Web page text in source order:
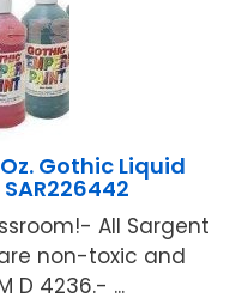
Oz. Gothic Liquid
All Sargent
non-toxic and
D 4236.- ...